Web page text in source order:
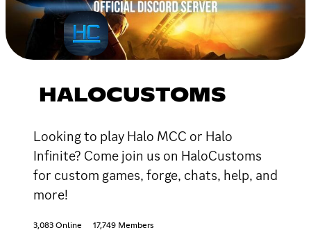
HALOCUSTOMS
Looking to play Halo MCC or Halo
Infinite? Come join us on HaloCustoms
for custom games, forge, chats, help, and
more!
3,083 Online 17,749 Members